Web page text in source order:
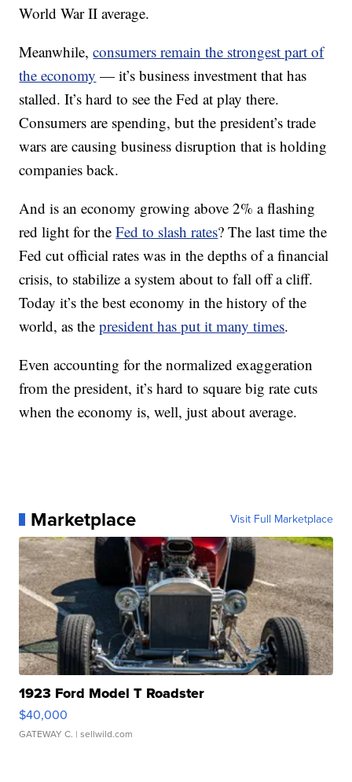
World War II average.
Meanwhile,consumers remain the strongest part of
the economy — it’s business investment that has
stalled. It’s hard to see the Fed at play there.
Consumers are spending, but the president’s trade
wars are causing business disruption that is holding
companies back.
And is an economy growing above 2% a flashing
red light for theFed to slash rates? The last time the
Fed cut official rates was in the depths of a financial
crisis, to stabilize a system about to fall off a cliff.
Today it’s the best economy in the history of the
world, as thepresident has put it many times.
Even accounting for the normalized exaggeration
from the president, it’s hard to square big rate cuts
when the economy is, well, just about average.
Marketplace Visit Full Marketplace
1923 Ford Model T Roadster
$40,000
GATEWAY C. | sellwild.com